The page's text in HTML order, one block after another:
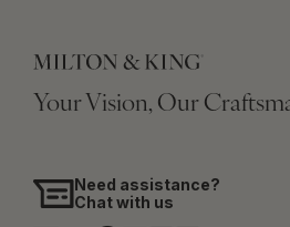
Your Vision, Our
Need assistance?
Chat with us